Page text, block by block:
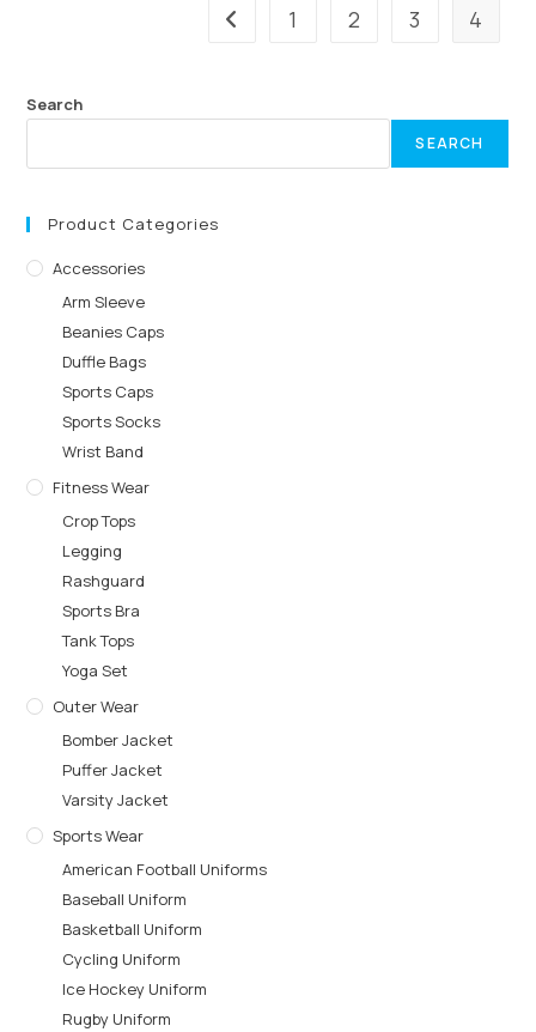
1 2 3 4
Search
SEARCH
Product Categories
Accessories
Arm Sleeve
Beanies Caps
Duffle Bags
Sports Caps
Sports Socks
Wrist Band
Fitness Wear
Crop Tops
Legging
Rashguard
Sports Bra
Tank Tops
Yoga Set
Outer Wear
Bomber Jacket
Puffer Jacket
Varsity Jacket
Sports Wear
American Football Uniforms
Baseball Uniform
Basketball Uniform
Cycling Uniform
Ice Hockey Uniform
Rugby Uniform